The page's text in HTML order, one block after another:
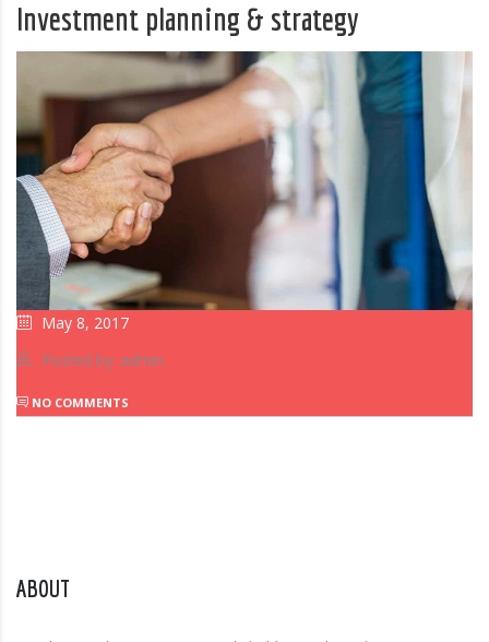
Investment planning & strategy
May 8, 2017
Posted by: admin
NO COMMENTS
ABOUT